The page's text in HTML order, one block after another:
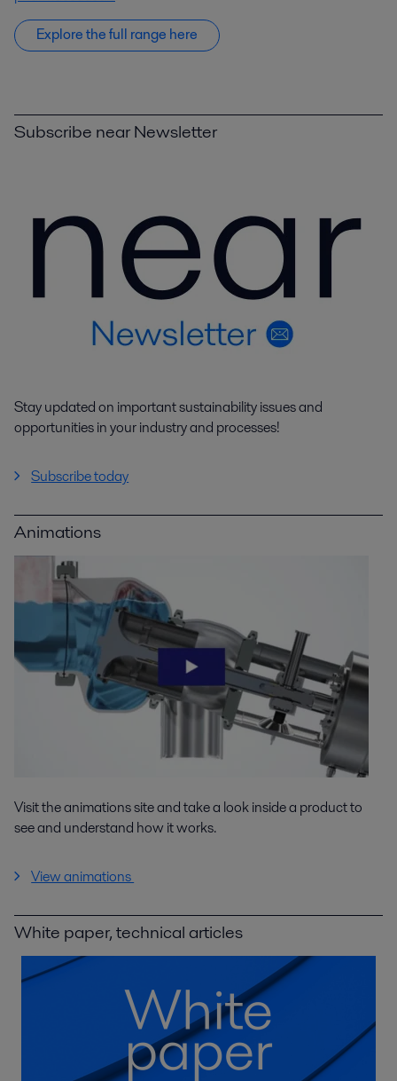
Explore the full range here
Subscribe near Newsletter
Stay updated on important sustainability issues and
opportunities in your industry and processes!
Subscribe today
Animations
Visit the animations site and take a look inside a product to
see and understand how it works.
View animations
White paper, technical articles